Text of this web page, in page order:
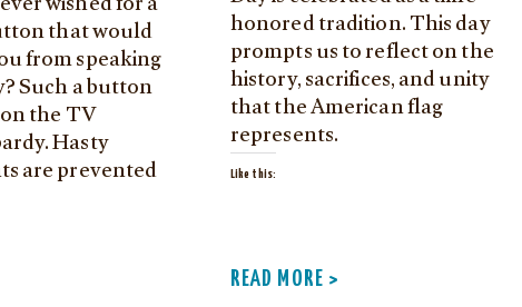
that would
from speaking
Such a button
the TV
Hasty
are prevented
honored tradition. This day
prompts us to reflect on the
history, sacrifices, and unity
that the American flag
represents.
Like this:
READ MORE >